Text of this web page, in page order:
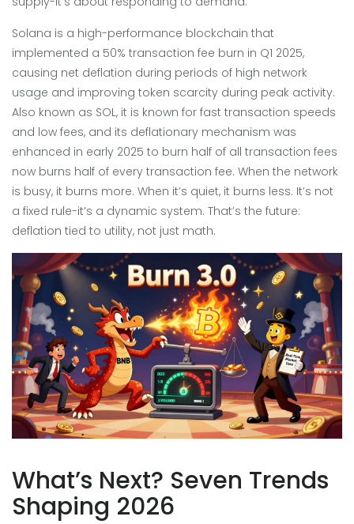
Solana is a high-performance blockchain that
implemented a 50% transaction fee burn in Q1 2025,
causing net deflation during periods of high network
usage and improving token scarcity during peak activity.
Also known as SOL, it is known for fast transaction speeds
and low fees, and its deflationary mechanism was
enhanced in early 2025 to burn half of all transaction fees
now burns half of every transaction fee. When the network
is busy, it burns more. When it’s quiet, it burns less. It’s not
a fixed rule-it’s a dynamic system. That’s the future:
deflation tied to utility, not just math.
What’s Next? Seven Trends
Shaping 2026